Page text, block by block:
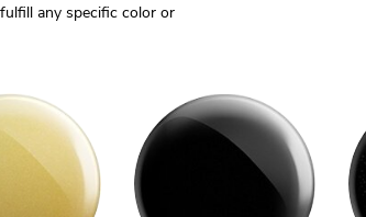
any specific color or